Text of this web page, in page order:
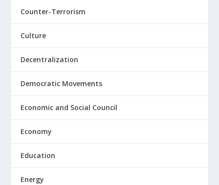
Counter-Terrorism
Culture
Decentralization
Democratic Movements
Economic and Social Council
Economy
Education
Energy